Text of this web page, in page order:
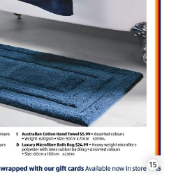
15